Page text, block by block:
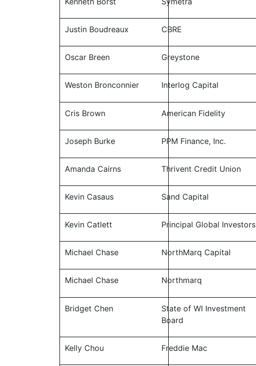
Justin Boudreaux CBRE
Oscar Breen Greystone
Weston Bronconnier Interlog Capital
Cris Brown American Fidelity
Joseph Burke PPM Finance, Inc.
Amanda Cairns Thrivent Credit Union
Kevin Casaus Sand Capital
Kevin Catlett Principal Global Investors
Michael Chase NorthMarq Capital
Michael Chase Northmarq
Bridget Chen
State of WI Investment
Board
Kelly Chou Freddie Mac